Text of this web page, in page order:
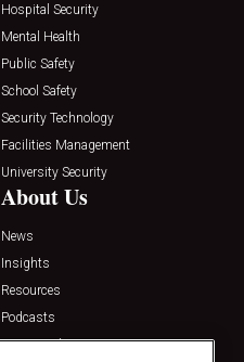
Hospital Security
Mental Health
Public Safety
School Safety
Security Technology
Facilities Management
University Security
About Us
News
Insights
Resources
Podcasts
Sponsored